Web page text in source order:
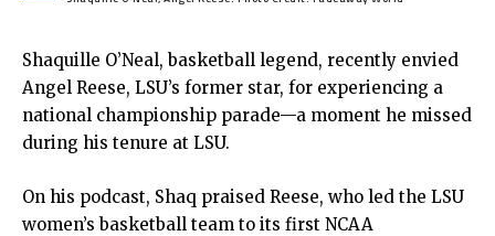
Shaquille O’Neal, basketball legend, recently envied
Angel Reese, LSU’s former star, for experiencing a
national championship parade—a moment he missed
during his tenure at LSU.
On his podcast, Shaq praised Reese, who led the LSU
women’s basketball team to its first NCAA